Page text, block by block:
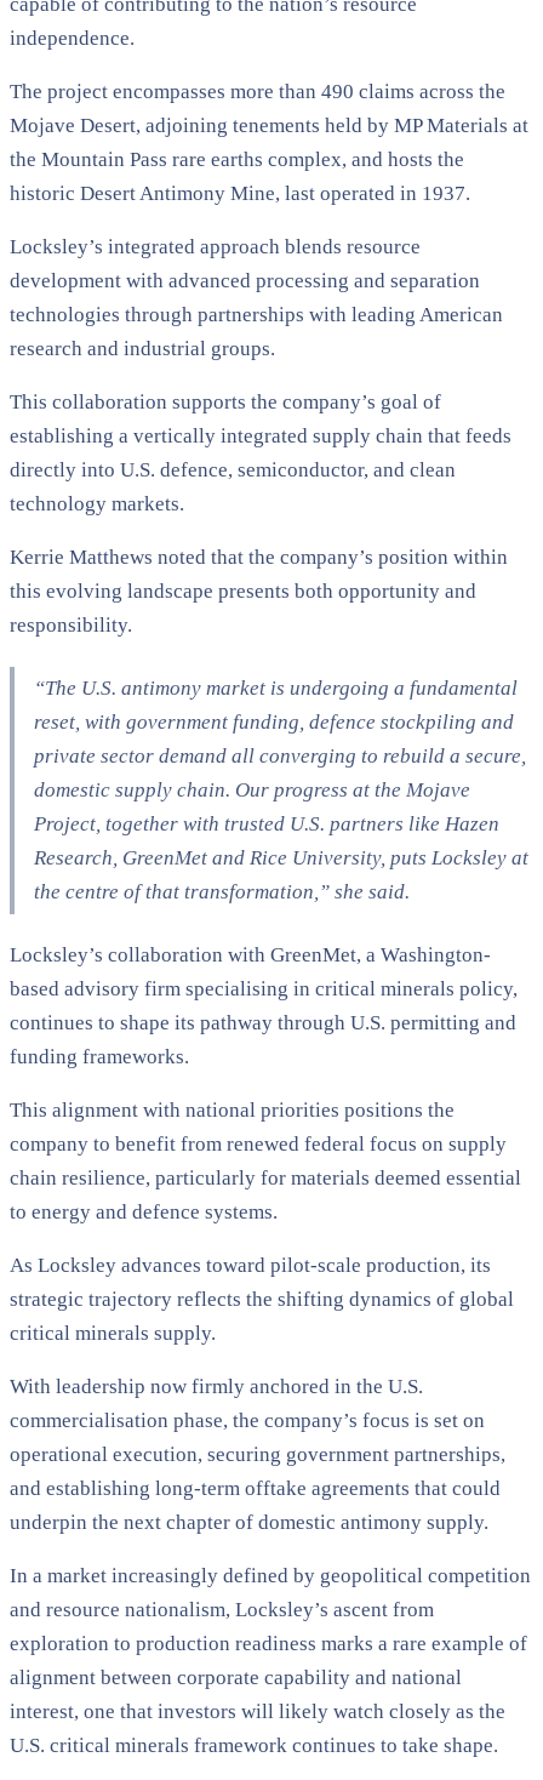
independence.
The project encompasses more than 490 claims across the
Mojave Desert, adjoining tenements held by MP Materials at
the Mountain Pass rare earths complex, and hosts the
historic Desert Antimony Mine, last operated in 1937.
Locksley’s integrated approach blends resource
development with advanced processing and separation
technologies through partnerships with leading American
research and industrial groups.
This collaboration supports the company’s goal of
establishing a vertically integrated supply chain that feeds
directly into U.S. defence, semiconductor, and clean
technology markets.
Kerrie Matthews noted that the company’s position within
this evolving landscape presents both opportunity and
responsibility.
“The U.S. antimony market is undergoing a fundamental
reset, with government funding, defence stockpiling and
private sector demand all converging to rebuild a secure,
domestic supply chain. Our progress at the Mojave
Project, together with trusted U.S. partners like Hazen
Research, GreenMet and Rice University, puts Locksley at
the centre of that transformation,” she said.
Locksley’s collaboration with GreenMet, a Washington-
based advisory firm specialising in critical minerals policy,
continues to shape its pathway through U.S. permitting and
funding frameworks.
This alignment with national priorities positions the
company to benefit from renewed federal focus on supply
chain resilience, particularly for materials deemed essential
to energy and defence systems.
As Locksley advances toward pilot-scale production, its
strategic trajectory reflects the shifting dynamics of global
critical minerals supply.
With leadership now firmly anchored in the U.S.
commercialisation phase, the company’s focus is set on
operational execution, securing government partnerships,
and establishing long-term offtake agreements that could
underpin the next chapter of domestic antimony supply.
In a market increasingly defined by geopolitical competition
and resource nationalism, Locksley’s ascent from
exploration to production readiness marks a rare example of
alignment between corporate capability and national
interest, one that investors will likely watch closely as the
U.S. critical minerals framework continues to take shape.